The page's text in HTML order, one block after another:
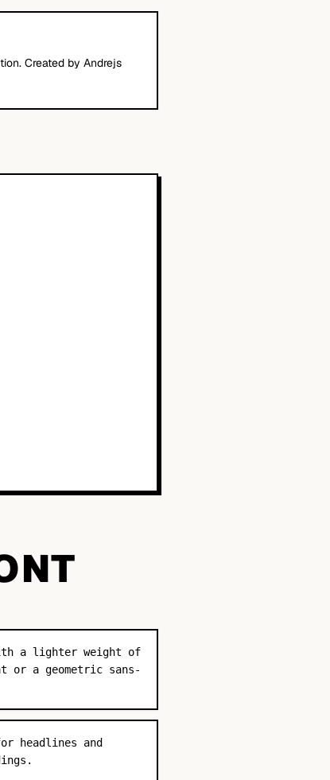
Created by Andrejs
a lighter weight of
or a geometric sans-
headlines and